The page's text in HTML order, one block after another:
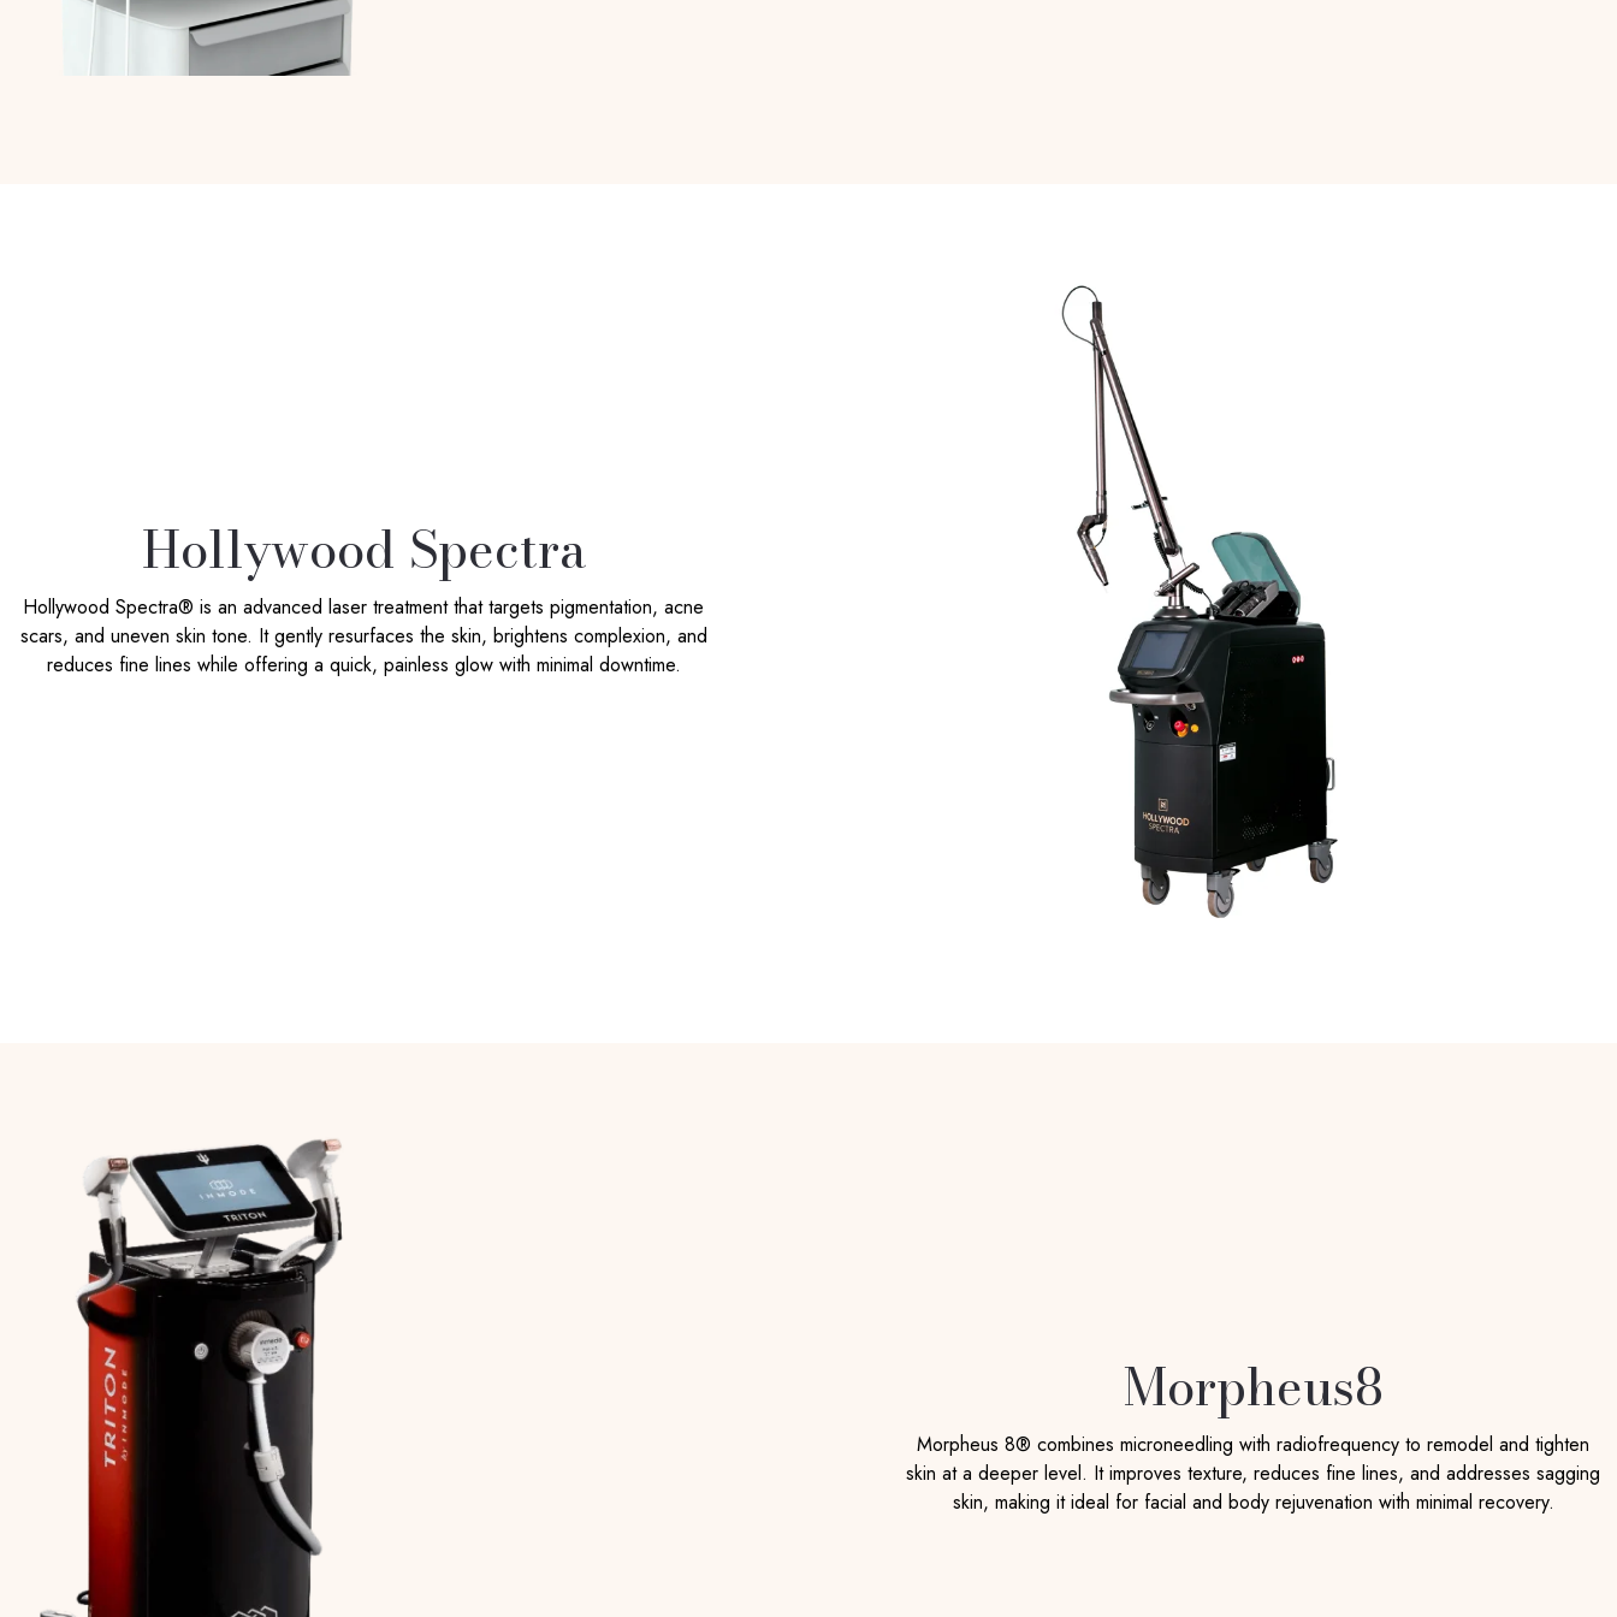
Hollywood Spectra
Hollywood Spectra® is an advanced laser treatment that targets pigmentation, acne
scars, and uneven skin tone. It gently resurfaces the skin, brightens complexion, and
reduces fine lines while offering a quick, painless glow with minimal downtime.
Morpheus8
Morpheus 8® combines microneedling with radiofrequency to remodel and tighten
skin at a deeper level. It improves texture, reduces fine lines, and addresses sagging
skin, making it ideal for facial and body rejuvenation with minimal recovery.